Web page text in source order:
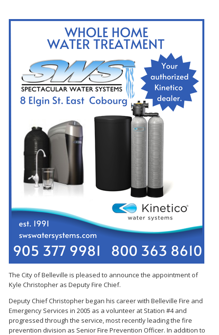
The City of Belleville is pleased to announce the appointment of
Kyle Christopher as Deputy Fire Chief.
Deputy Chief Christopher began his career with Belleville Fire and
Emergency Services in 2005 as a volunteer at Station #4 and
progressed through the service, most recently leading the fire
prevention division as Senior Fire Prevention Officer. In addition to